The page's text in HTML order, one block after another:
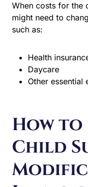
need to change too.
Health insurance
Other essential
Child
Illinois